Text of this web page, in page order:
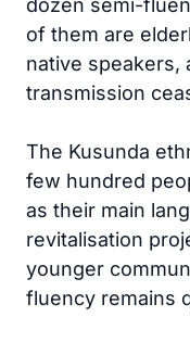
dozen semi-
of them are
native speakers,
transmission
The Kusunda
few hundred
as their main
revitalisation
younger
fluency remains